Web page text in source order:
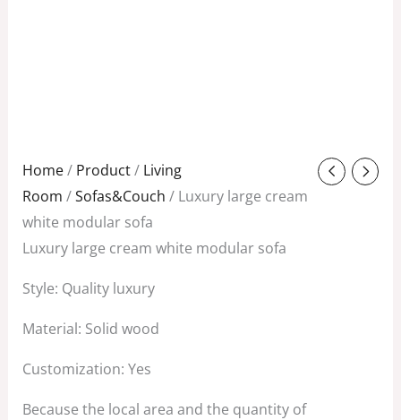
Home/ Product/ Living
Room /Sofas&Couch / Luxury large cream
white modular sofa
Luxury large cream white modular sofa
Style: Quality luxury
Material: Solid wood
Customization: Yes
Because the local area and the quantity of
Original
price
was:
$3,850.00.
Current
price
is:
$1,200.00.